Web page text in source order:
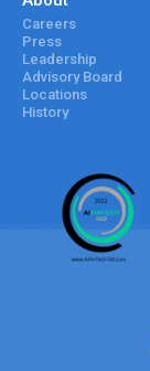
Careers
Press
Leadership
Advisory Board
Locations
History